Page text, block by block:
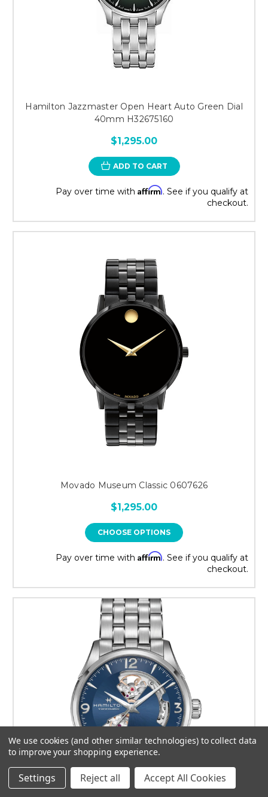
Hamilton Jazzmaster Open Heart Auto Green Dial
40mm H32675160
$1,295.00
ADD TO CART
Pay over time with Affirm. See if you qualify at
checkout.
Movado Museum Classic 0607626
$1,295.00
CHOOSE OPTIONS
Pay over time with Affirm. See if you qualify at
checkout.
We use cookies (and other similar technologies) to collect data
to improve your shopping experience.
Settings Reject all Accept All Cookies